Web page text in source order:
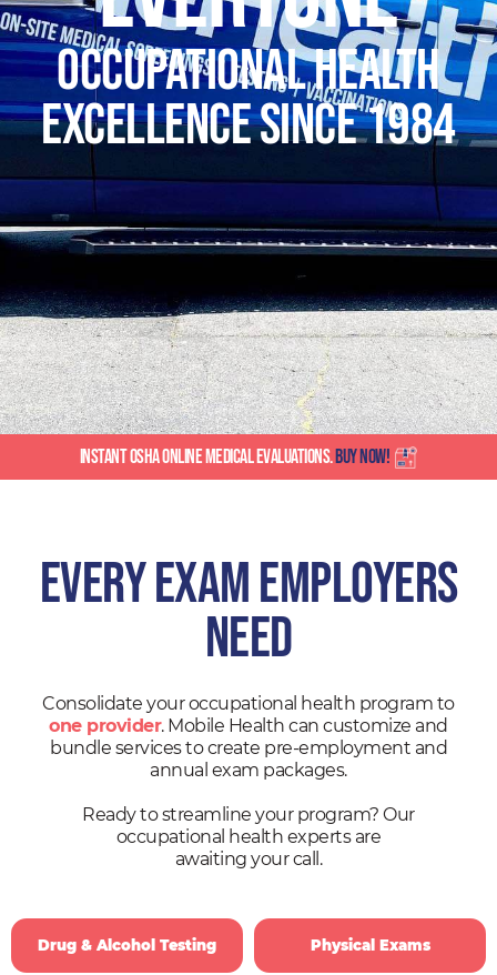
Occupational Health
Excellence SINCE 1984
INSTANT OSHA ONLINE MEDICAL EVALUATIONS.BUY NOW!
EVERY EXAM EMPLOYERS
NEED
Consolidate your occupational health program to
one provider. Mobile Health can customize and
bundle services to create pre-employment and
annual exam packages.
Ready to streamline your program? Our
occupational health experts are
awaiting your call.
Drug & Alcohol Testing Physical Exams